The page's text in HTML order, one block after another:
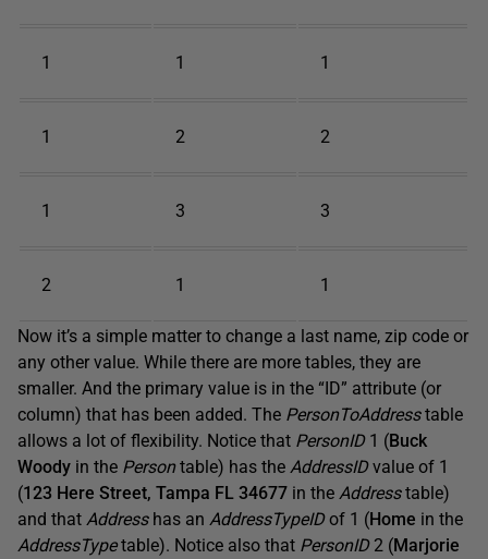
1 1 1
1 2 2
1 3 3
2 1 1
Now it’s a simple matter to change a last name, zip code or
any other value. While there are more tables, they are
smaller. And the primary value is in the “ID” attribute (or
column) that has been added. The PersonToAddresstable
allows a lot of flexibility. Notice that PersonID1 (Buck
Woody in the Persontable) has the AddressIDvalue of 1
(123 Here Street, Tampa FL 34677 in the Addresstable)
and that Addresshas an AddressTypeIDof 1 (Home in the
AddressTypetable). Notice also that PersonID2 (Marjorie